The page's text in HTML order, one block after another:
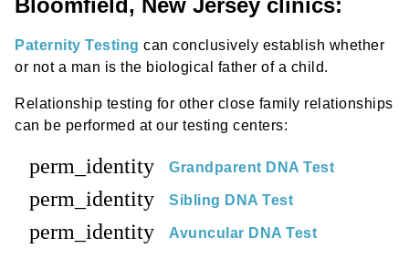
Bloomfield, New Jersey clinics:
Paternity Testing can conclusively establish whether
or not a man is the biological father of a child.
Relationship testing for other close family relationships
can be performed at our testing centers:
perm_identity Grandparent DNA Test
perm_identity Sibling DNA Test
perm_identity Avuncular DNA Test